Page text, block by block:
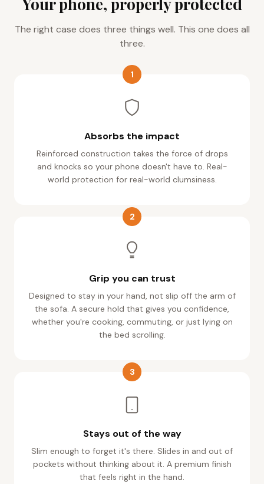
The right case does three things well. This one does all
three.
Reinforced construction takes the force of drops
and knocks so your phone doesn't have to. Real-
world protection for real-world clumsiness.
Designed to stay in your hand, not slip off the arm of
the sofa. A secure hold that gives you confidence,
whether you're cooking, commuting, or just lying on
the bed scrolling.
Slim enough to forget it's there. Slides in and out of
pockets without thinking about it. A premium finish
that feels right in the hand.